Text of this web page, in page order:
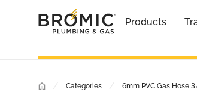
Products
Categories 6mm PVC Gas Hose